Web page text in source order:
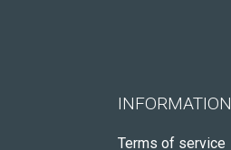
INFORMATION
Terms of service